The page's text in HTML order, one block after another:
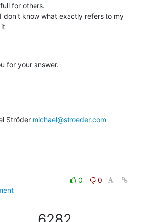
for others.
don't know what exactly refers to my
it
for your answer.
Ströder michael@stroeder.com
0
0